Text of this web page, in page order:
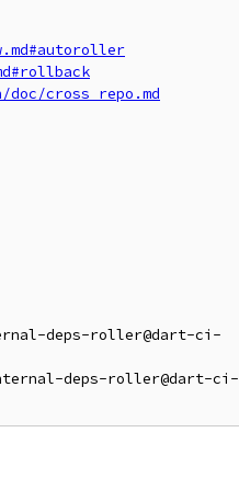
cross_repo.md
deps-roller@dart-ci-
deps-roller@dart-ci-